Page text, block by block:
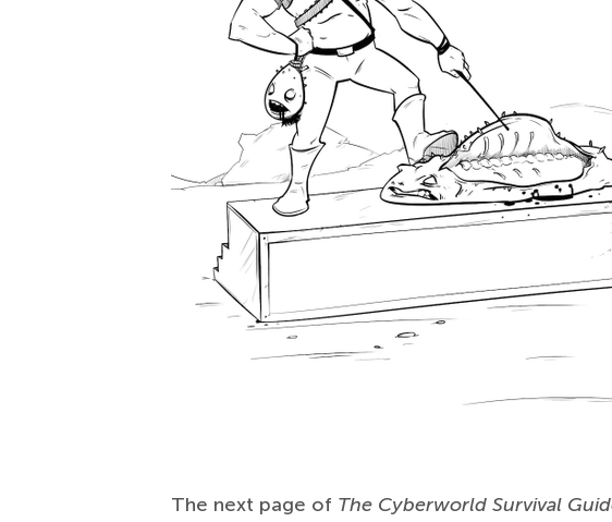
The next page of The Сyberworld Survival